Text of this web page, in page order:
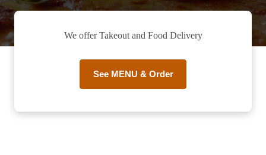
We offer Takeout and Food Delivery
See MENU & Order